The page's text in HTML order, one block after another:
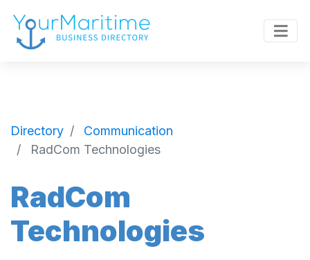
Directory
Communication
RadCom Technologies
RadCom
Technologies